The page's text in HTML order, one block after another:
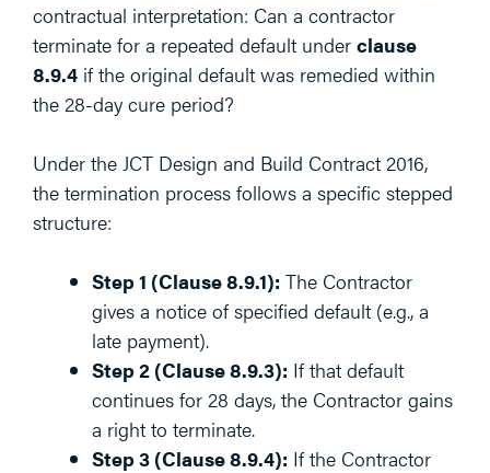
contractual interpretation: Can a contractor
terminate for a repeated default under clause
8.9.4 if the original default was remedied within
the 28-day cure period?
Under the JCT Design and Build Contract 2016,
the termination process follows a specific stepped
structure:
Step 1 (Clause 8.9.1): The Contractor
gives a notice of specified default (e.g., a
late payment).
Step 2 (Clause 8.9.3): If that default
continues for 28 days, the Contractor gains
a right to terminate.
Step 3 (Clause 8.9.4): If the Contractor